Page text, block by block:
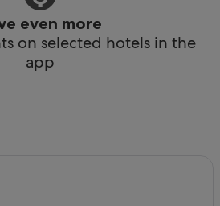
even more
on selected hotels in the
app